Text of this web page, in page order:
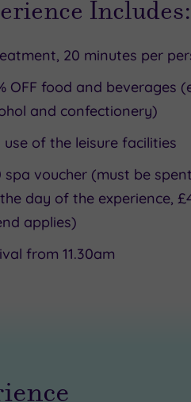
Includes:
20 minutes per
OFF food and beverages
and confectionery)
use of the leisure facilities
spa voucher (must be
day of the experience,
applies)
from 11.30am